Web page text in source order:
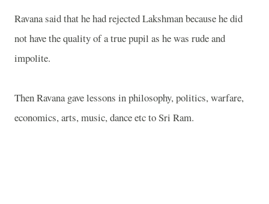
Ravana said that he had rejected Lakshman because he did
not have the quality of a true pupil as he was rude and
impolite.
Then Ravana gave lessons in philosophy, politics, warfare,
economics, arts, music, dance etc to Sri Ram.